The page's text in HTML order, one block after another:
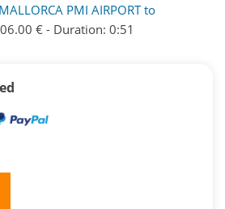
PMI AIRPORT to
€ - Duration: 0:51